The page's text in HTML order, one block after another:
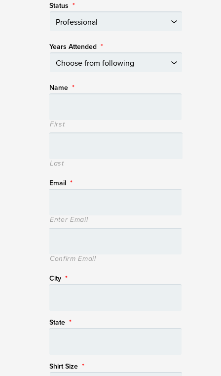
Status *
Years Attended *
Name *
First
Last
Email *
Enter Email
Confirm Email
City *
State *
Shirt Size *